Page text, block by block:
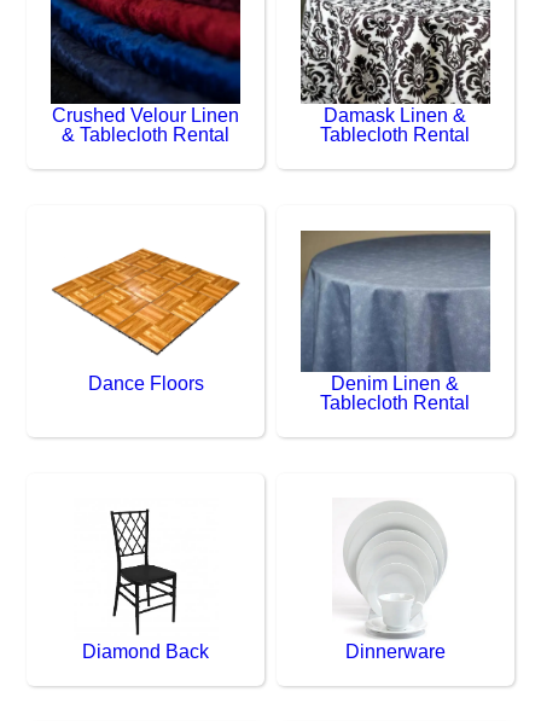
Crushed Velour Linen
& Tablecloth Rental
Damask Linen &
Tablecloth Rental
Dance Floors
Denim Linen &
Tablecloth Rental
Diamond Back Dinnerware